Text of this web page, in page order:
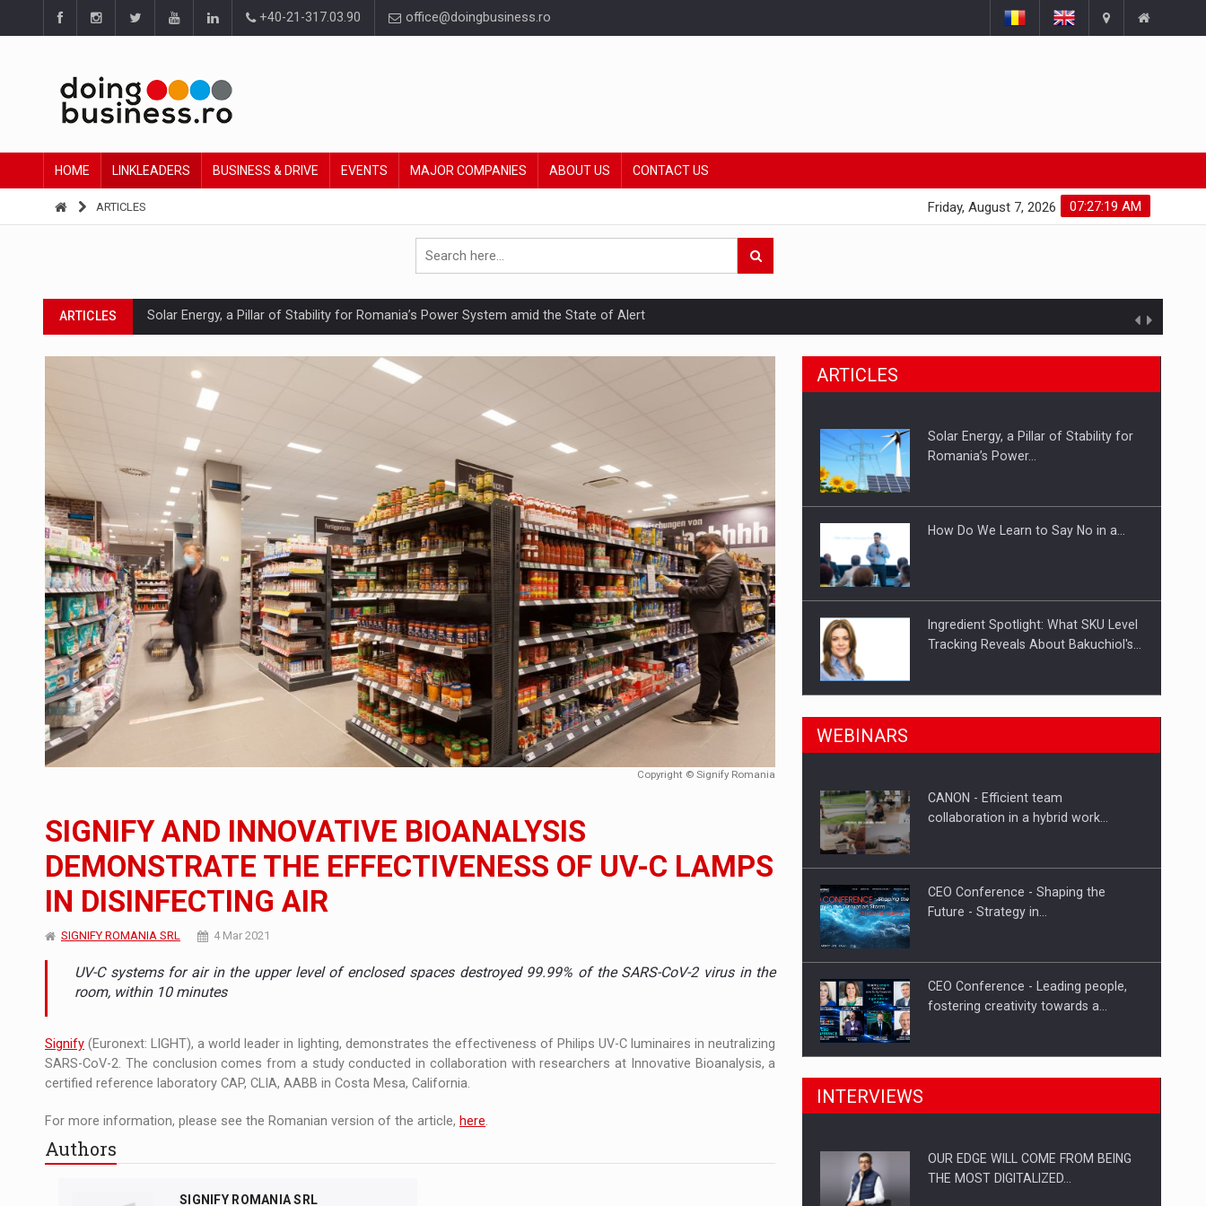
+40-21-317.03.90 office@doingbusiness.ro
HOME LINKLEADERS BUSINESS & DRIVE EVENTS MAJOR COMPANIES ABOUT US CONTACT US
ARTICLES 07:27:20 AM
Friday, August 7, 2026
ARTICLES Solar Energy, a Pillar of Stability for Romania’s Power System amid the State of Alert
ARTICLES How Do We Learn to Say No in a Culture That Punishes Boundaries?
Ingredient Spotlight: What SKU Level Tracking Reveals About Bakuchiol's Evolution
Manufacturers and retailers who fail to comply with the new EU regulations packaging risk having their products withdrawn from the market
LEADERSHIP IN MOTION
INTERVIEWS WITH BATTERIES PERMANENTLY CHARGED
INTERVIEWS PUTTING ROMANIAN CORPORATE COMPANIES ON THE INTERNATIONAL BUSINESS SCENE
INTERVIEWS OUR EDGE WILL COME FROM BEING THE MOST DIGITALIZED WHOLESALER IN ROMANIA
INTERVIEWS COFFEE IS OUR LOVE LANGUAGE
NEWS Hard Enduro Piatra Craiului 2026, fueled by OSCAR-branded gas stations – over 500 participants
NEWS Investment fund BoldMind and the management team of Pall-Ex, the leader of the palletized transport market in Romania, are acquiring the company in a…
NEWS Range Rover reveals the fifth member of the family: Range Rover GT
NEWS The JAECOO 5 SHS-H has arrived in Romania
ARTICLES Proteinmaxxing and the Future of Protein Demand
Copyright © Signify Romania
SIGNIFY AND INNOVATIVE BIOANALYSIS
DEMONSTRATE THE EFFECTIVENESS OF UV-C LAMPS
IN DISINFECTING AIR
SIGNIFY ROMANIA SRL 4 Mar 2021
UV-C systems for air in the upper level of enclosed spaces destroyed 99.99% of the SARS-CoV-2 virus in the
room, within 10 minutes
Signify (Euronext: LIGHT), a world leader in lighting, demonstrates the effectiveness of Philips UV-C luminaires in neutralizing
SARS-CoV-2. The conclusion comes from a study conducted in collaboration with researchers at Innovative Bioanalysis, a
certified reference laboratory CAP, CLIA, AABB in Costa Mesa, California.
For more information, please see the Romanian version of the article, here.
Authors
SIGNIFY ROMANIA SRL
ARTICLES
Solar Energy, a Pillar of Stability for
Romania’s Power…
How Do We Learn to Say No in a…
Ingredient Spotlight: What SKU Level
Tracking Reveals About Bakuchiol's…
Manufacturers and retailers who fail
Proteinmaxxing and the Future of
WEBINARS
CANON - Efficient team
collaboration in a hybrid work…
CEO Conference - Shaping the
Future - Strategy in…
CEO Conference - Leading people,
fostering creativity towards a…
CEO Conference - Shaping The
Webinar - Business Evolution-
INTERVIEWS
OUR EDGE WILL COME FROM BEING
THE MOST DIGITALIZED…